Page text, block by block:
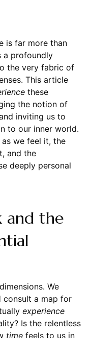
is far more than
a profoundly
the very fabric of
This article
these
the notion of
inviting us to
to our inner world.
we feel it, the
and the
deeply personal
and the
We
consult a map for
experience
Is the relentless
timefeels to us in